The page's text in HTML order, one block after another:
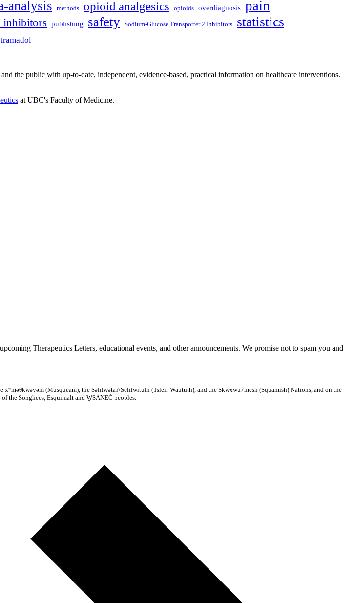
analysis methods opioid analgesics opioids overdiagnosis pain
inhibitors publishing safety Sodium-Glucose Transporter 2 Inhibitors statistics
tramadol
the public with up-to-date, independent, evidence-based, practical information on healthcare interventions.
at UBC's Faculty of Medicine.
Therapeutics Letters, educational events, and other announcements. We promise not to spam you and
(Musqueam), the Səl̓ílwətaʔ/Selilwitulh (Tsleil-Waututh), and the Skwxwú7mesh (Squamish) Nations, and on the
the Songhees, Esquimalt and W̱SÁNEĆ peoples.